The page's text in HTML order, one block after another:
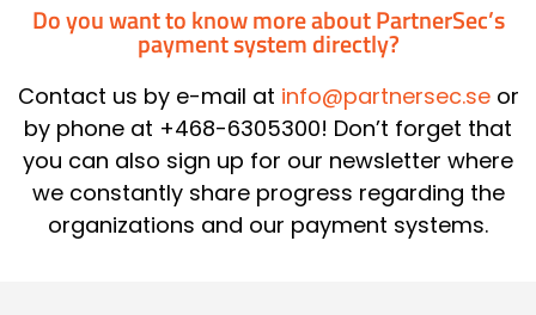
Do you want to know more about PartnerSec’s
payment system directly?
Contact us by e-mail at info@partnersec.seor
by phone at +468-6305300! Don’t forget that
you can also sign up for our newsletter where
we constantly share progress regarding the
organizations and our payment systems.